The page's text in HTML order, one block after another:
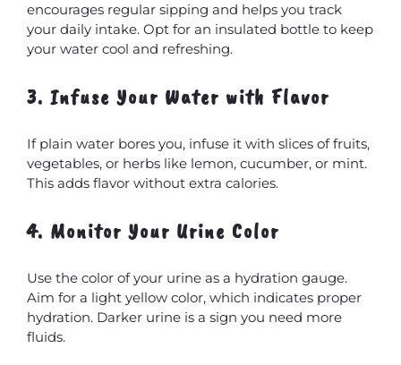
encourages regular sipping and helps you track
your daily intake. Opt for an insulated bottle to keep
your water cool and refreshing.
3. Infuse Your Water with Flavor
If plain water bores you, infuse it with slices of fruits,
vegetables, or herbs like lemon, cucumber, or mint.
This adds flavor without extra calories.
4. Monitor Your Urine Color
Use the color of your urine as a hydration gauge.
Aim for a light yellow color, which indicates proper
hydration. Darker urine is a sign you need more
fluids.